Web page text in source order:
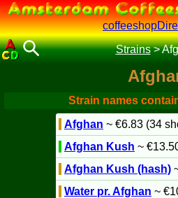
Strains>
Strain names
Afghan ~ €6.83 (34
Afghan Kush ~
Afghan Kush (hash)
Water pr. Afghan ~